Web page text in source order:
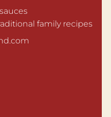
family recipes